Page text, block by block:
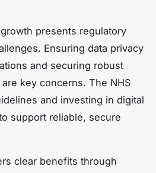
presents regulatory
Ensuring data privacy
and securing robust
key concerns. The NHS
and investing in digital
support reliable, secure
clear benefits through